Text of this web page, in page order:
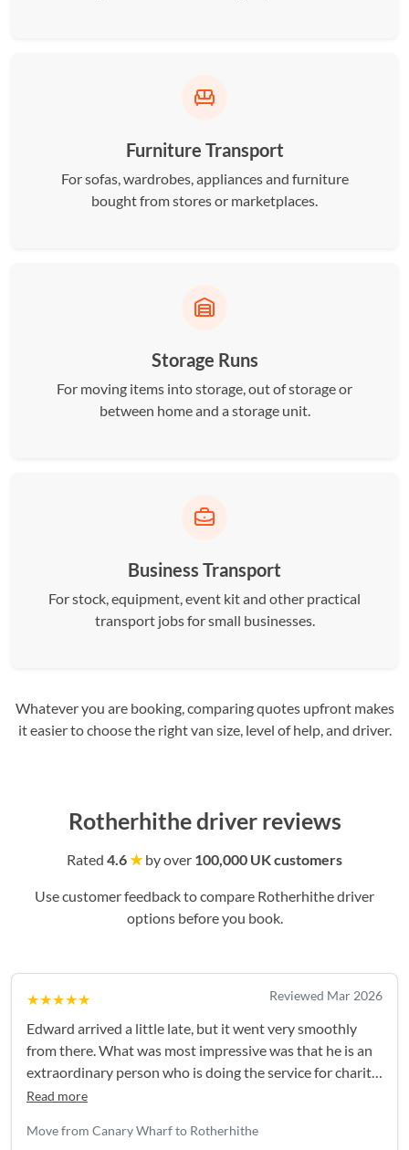
Furniture Transport
For sofas, wardrobes, appliances and furniture
bought from stores or marketplaces.
Storage Runs
For moving items into storage, out of storage or
between home and a storage unit.
Business Transport
For stock, equipment, event kit and other practical
transport jobs for small businesses.
Whatever you are booking, comparing quotes upfront makes
it easier to choose the right van size, level of help, and driver.
Rotherhithe driver reviews
Rated 4.6★by over 100,000 UK customers
Use customer feedback to compare Rotherhithe driver
options before you book.
★★★★★ Reviewed Mar 2026
Edward arrived a little late, but it went very smoothly
from there. What was most impressive was that he is an
extraordinary person who is doing the service for charity.
Was great meeting him!
Read more
Move from Canary Wharf to Rotherhithe